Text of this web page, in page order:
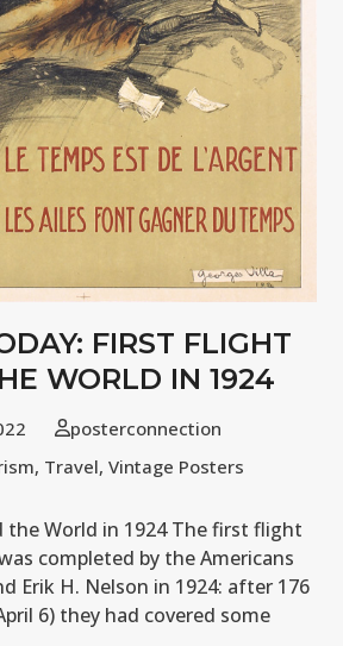
FIRST FLIGHT
WORLD IN 1924
posterconnection
, Travel,Vintage Posters
the World in 1924 The first flight
completed by the Americans
Erik H. Nelson in 1924: after 176
6) they had covered some